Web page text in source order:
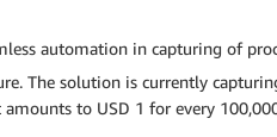
automation in capturing of
The solution is currently
to USD 1 for every